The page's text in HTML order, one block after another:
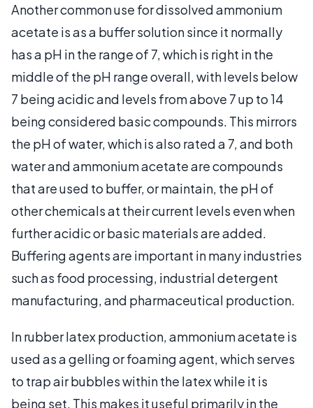
Another common use for dissolved ammonium
acetate is as a buffer solution since it normally
has a pH in the range of 7, which is right in the
middle of the pH range overall, with levels below
7 being acidic and levels from above 7 up to 14
being considered basic compounds. This mirrors
the pH of water, which is also rated a 7, and both
water and ammonium acetate are compounds
that are used to buffer, or maintain, the pH of
other chemicals at their current levels even when
further acidic or basic materials are added.
Buffering agents are important in many industries
such as food processing, industrial detergent
manufacturing, and pharmaceutical production.
In rubber latex production, ammonium acetate is
used as a gelling or foaming agent, which serves
to trap air bubbles within the latex while it is
being set. This makes it useful primarily in the